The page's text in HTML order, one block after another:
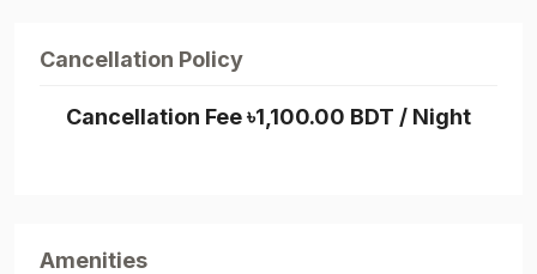
Cancellation Policy
Cancellation Fee ৳1,100.00 BDT / Night
Amenities